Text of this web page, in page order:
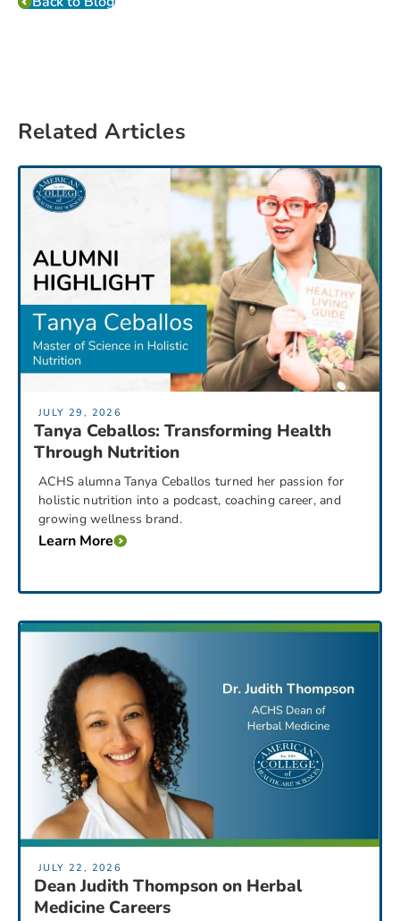
Related Articles
JULY 29, 2026
Tanya Ceballos: Transforming Health
Through Nutrition
ACHS alumna Tanya Ceballos turned her passion for
holistic nutrition into a podcast, coaching career, and
growing wellness brand.
Learn More
JULY 22, 2026
Dean Judith Thompson on Herbal
Medicine Careers